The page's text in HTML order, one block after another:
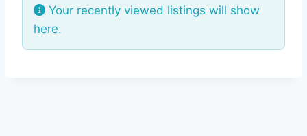
Your recently viewed listings will show
here.